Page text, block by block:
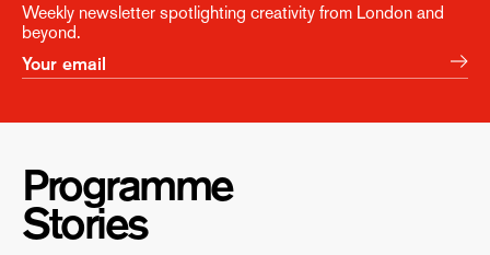
Weekly newsletter spotlighting creativity from London and
beyond.
Programme
Stories